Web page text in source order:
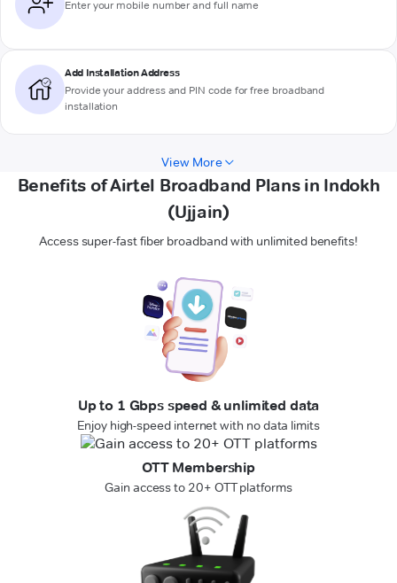
Enter your mobile number and full name
Add Installation Address
Provide your address and PIN code for free broadband
installation
View More
Benefits of Airtel Broadband Plans in Indokh
(Ujjain)
Access super-fast fiber broadband with unlimited benefits!
Up to 1 Gbps speed & unlimited data
Enjoy high-speed internet with no data limits
OTT Membership
Gain access to 20+ OTT platforms